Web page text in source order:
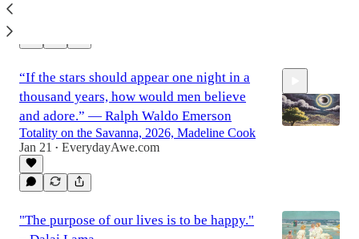
“If the stars should appear one night in a
thousand years, how would men believe
and adore.” — Ralph Waldo Emerson
Totality on the Savanna, 2026, Madeline Cook
Jan 21
• EverydayAwe.com
"The purpose of our lives is to be happy."